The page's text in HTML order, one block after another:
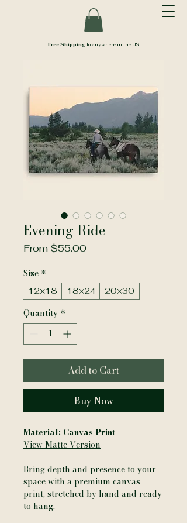
Free Shipping to anywhere in the US
Evening Ride
From $55.00Sale
Size *
12×18 18×24 20×30
Quantity *
Add to Cart
Buy Now
Material: Canvas Print
View Matte Version
Bring depth and presence to your
space with a premium canvas
print, stretched by hand and ready
to hang.